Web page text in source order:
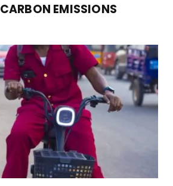
CARBON EMISSIONS